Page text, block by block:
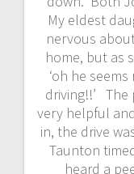
My eldest
nervous
home, but as
‘oh he
driving!!’ The
very helpful
in, the drive
Taunton
heard a